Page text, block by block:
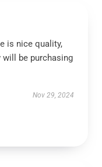
is nice quality,
be purchasing
Nov 29, 2024